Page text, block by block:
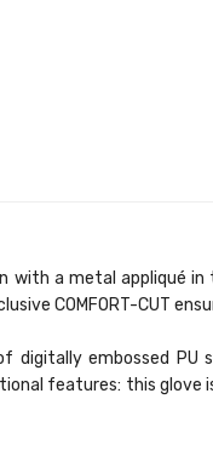
with a metal appliqué
COMFORT-CUT
embossed
features: this glove is